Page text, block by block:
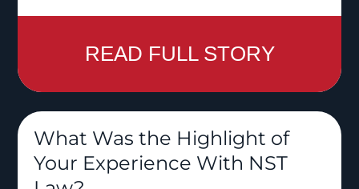
READ FULL STORY
What Was the Highlight of
Your Experience With NST